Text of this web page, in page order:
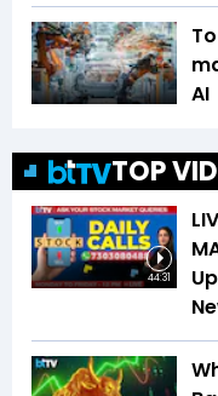
AI
TOP
44:31